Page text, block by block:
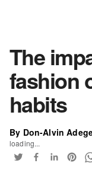
The
fashion
habits
By Don-Alvin
loading...